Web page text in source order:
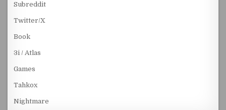
Subreddit
Twitter/X
Book
3i / Atlas
Games
Tahkox
Nightmare